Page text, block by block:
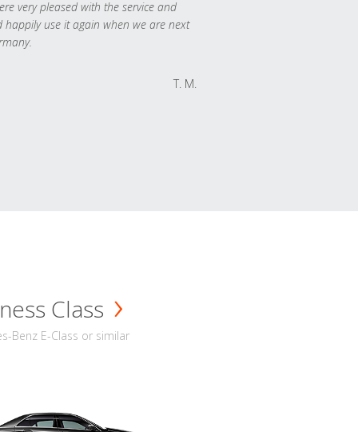
very pleased with the service and
happily use it again when we are next
T. M.
Class
Benz E-Class or similar